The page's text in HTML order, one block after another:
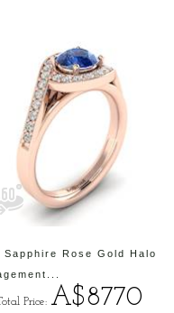
Sapphire Rose Gold Halo
Price: A$8770